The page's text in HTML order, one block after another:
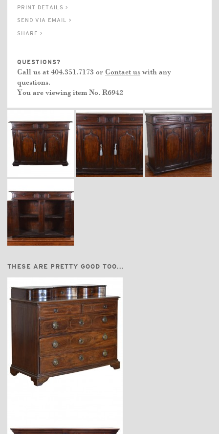
PRINT DETAILS >
SEND VIA EMAIL >
SHARE >
QUESTIONS?
Call us at 404.351.7173 or Contact us with any
questions.
You are viewing item No. R6942
THESE ARE PRETTY GOOD TOO...
$11,220